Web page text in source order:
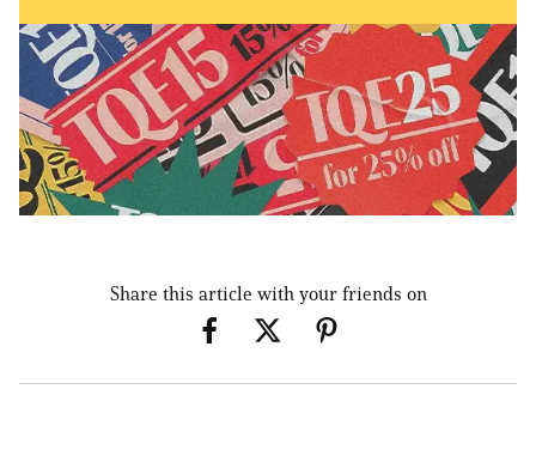
Share this article with your friends on